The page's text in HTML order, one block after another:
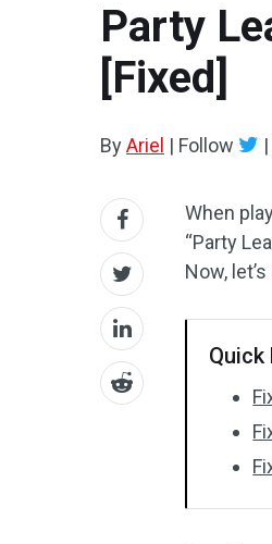
Party
[Fixed]
ByAriel | Follow |
When
“Party
Now,
Quick